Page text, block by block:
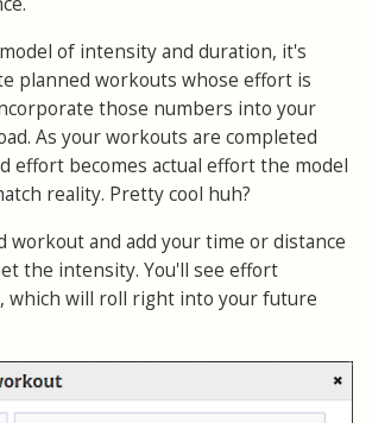
of intensity and duration, it's
planned workouts whose effort is
those numbers into your
As your workouts are completed
effort becomes actual effort the model
reality. Pretty cool huh?
workout and add your time or distance
the intensity. You'll see effort
which will roll right into your future